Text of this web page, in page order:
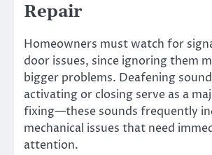
Repair
Homeowners must watch for
door issues, since ignoring them
bigger problems. Deafening
activating or closing serve as a
fixing—these sounds frequently
mechanical issues that need
attention.